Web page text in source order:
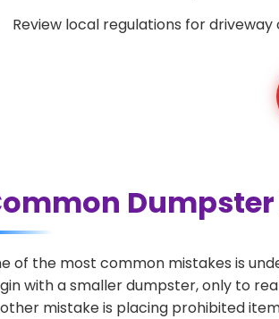
Review local regulations for
Dumpster
of the most common mistakes is
with a smaller dumpster, only to
mistake is placing prohibited